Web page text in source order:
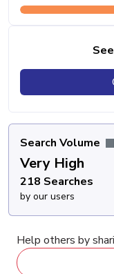
Search Volume
Very High
218 Searches
by our users
Help others by